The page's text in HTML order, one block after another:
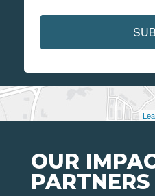
OUR
PARTNERS